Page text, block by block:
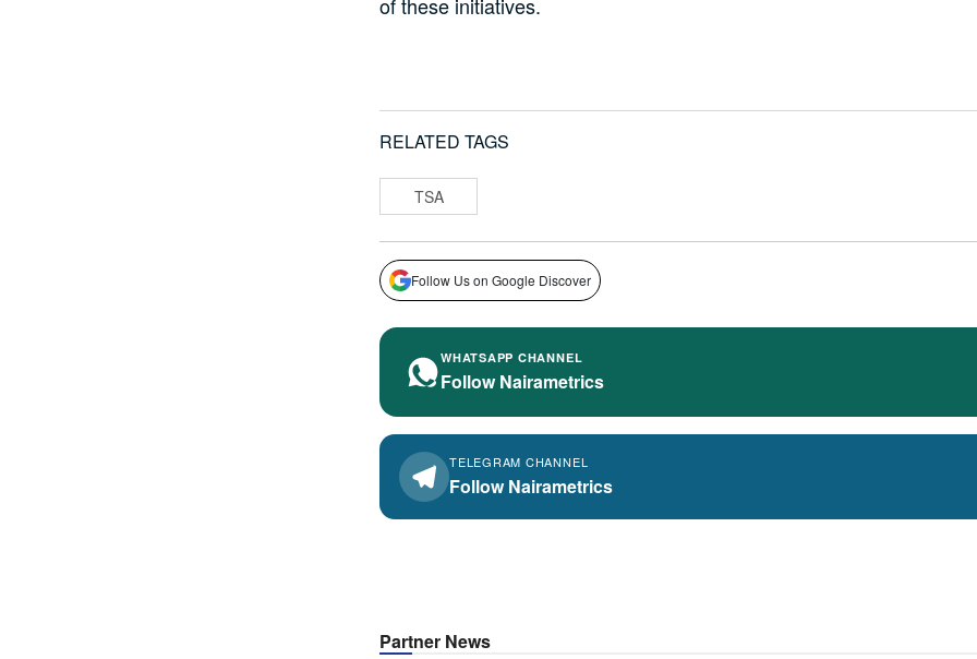
RELATED TAGS
TSA
Follow Us on Google Discover
WHATSAPP CHANNEL
Follow Nairametrics
TELEGRAM CHANNEL
Follow Nairametrics